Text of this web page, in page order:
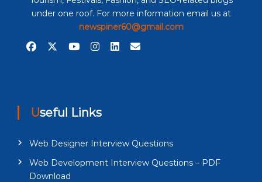
under one roof. For more information email us at
newspiner60@gmail.com
Useful Links
Web Designer Interview Questions
Web Development Interview Questions – PDF
Download